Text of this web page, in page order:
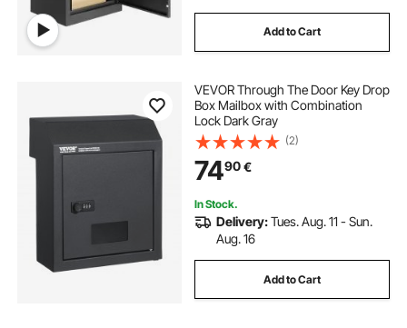
Add to Cart
VEVOR Through The Door Key Drop
Box Mailbox with Combination
Lock Dark Gray
(2)
7490€
In Stock.
Delivery:Tues. Aug. 11 - Sun.
Aug. 16
Add to Cart